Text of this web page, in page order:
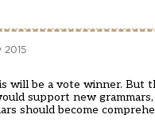
2015
will be a vote winner. But
support new
should become